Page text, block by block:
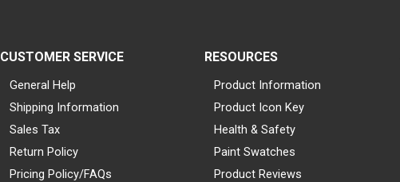
CUSTOMER SERVICE
General Help
Shipping Information
Sales Tax
Return Policy
Pricing Policy/FAQs
RESOURCES
Product Information
Product Icon Key
Health & Safety
Paint Swatches
Product Reviews